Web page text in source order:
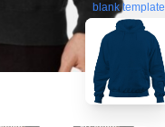
blank template